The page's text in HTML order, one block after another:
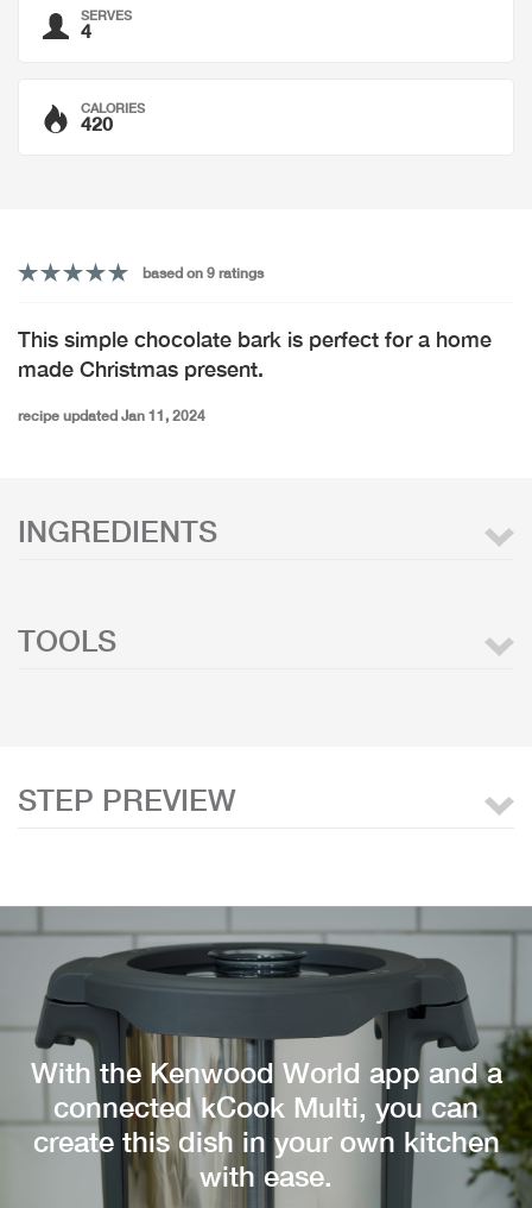
SERVES
4
CALORIES
420
based on 9 ratings
This simple chocolate bark is perfect for a home
made Christmas present.
recipe updated Jan 11, 2024
INGREDIENTS
TOOLS
STEP PREVIEW
With the Kenwood World app and a
connected kCook Multi, you can
create this dish in your own kitchen
with ease.